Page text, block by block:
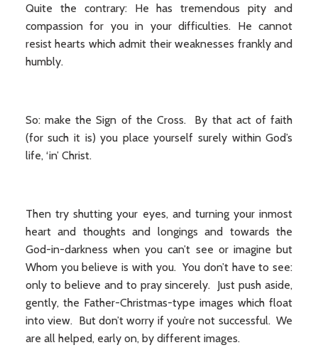
Quite the contrary: He has tremendous pity and
compassion for you in your difficulties. He cannot
resist hearts which admit their weaknesses frankly and
humbly.
So: make the Sign of the Cross. By that act of faith
(for such it is) you place yourself surely within God’s
life, ‘in’ Christ.
Then try shutting your eyes, and turning your inmost
heart and thoughts and longings and towards the
God-in-darkness when you can’t see or imagine but
Whom you believe is with you. You don’t have to see:
only to believe and to pray sincerely. Just push aside,
gently, the Father-Christmas-type images which float
into view. But don’t worry if you’re not successful. We
are all helped, early on, by different images.